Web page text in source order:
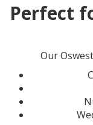
Perfect
Our